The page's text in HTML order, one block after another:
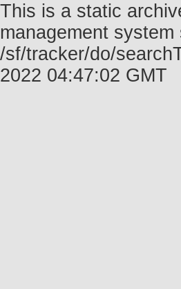
This is a static
management
/sf/tracker/do/
2022 04:47:02 GMT